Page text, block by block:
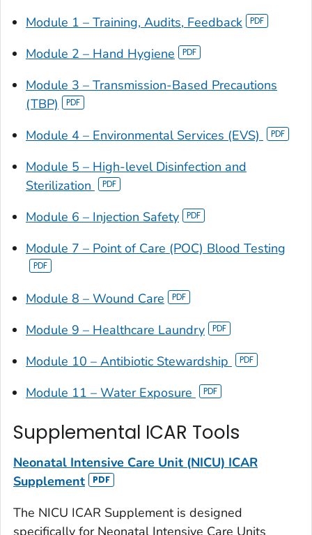
Module 1 – Training, Audits, Feedback
Module 2 – Hand Hygiene
Module 3 – Transmission-Based Precautions
(TBP)
Module 4 – Environmental Services (EVS)
Module 5 – High-level Disinfection and
Sterilization
Module 6 – Injection Safety
Module 7 – Point of Care (POC) Blood Testing
Module 8 – Wound Care
Module 9 – Healthcare Laundry
Module 10 – Antibiotic Stewardship
Module 11 – Water Exposure
Supplemental ICAR Tools
Neonatal Intensive Care Unit (NICU) ICAR
Supplement
The NICU ICAR Supplement is designed